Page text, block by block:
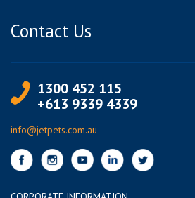
Contact Us
1300 452 115
+613 9339 4339
info@jetpets.com.au